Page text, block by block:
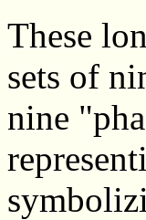
These
sets of
nine